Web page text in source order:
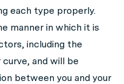
each type properly.
manner in which it is
including the
and will be
between you and your